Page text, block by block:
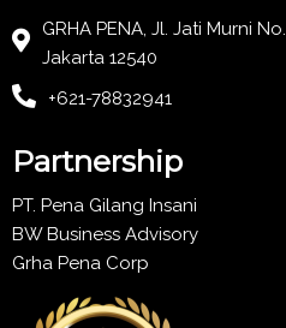
GRHA PENA, Jl. Jati Murni
Jakarta 12540
+621-78832941
Partnership
PT. Pena Gilang Insani
BW Business Advisory
Grha Pena Corp